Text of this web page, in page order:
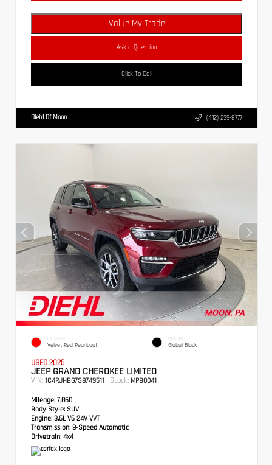
Value My Trade
Ask a Question
Click To Call
Diehl Of Moon (412) 239-8777
EXTERIOR
Velvet Red Pearlcoat
INTERIOR
Global Black
USED 2025
JEEP GRAND CHEROKEE LIMITED
VIN: 1C4RJHBG7S8749511 Stock: MPB0041
Mileage: 7,860
Body Style: SUV
Engine: 3.6L V6 24V VVT
Transmission: 8-Speed Automatic
Drivetrain: 4x4